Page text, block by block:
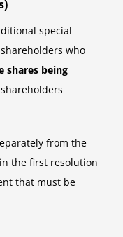
special
who
shares being
from the
the first resolution
that must be